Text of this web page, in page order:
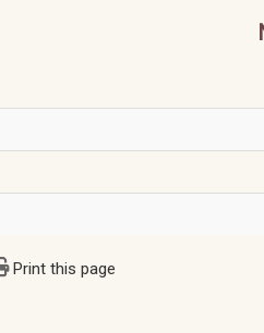
Print this page